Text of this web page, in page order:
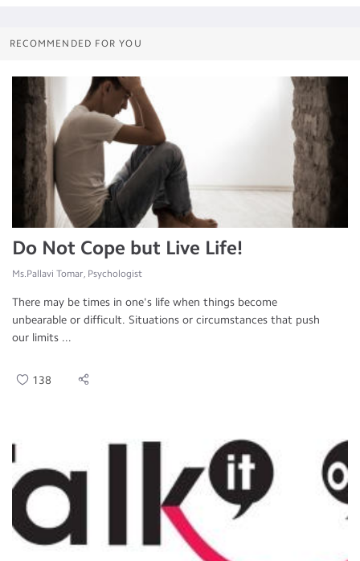
RECOMMENDED FOR YOU
Do Not Cope but Live Life!
Ms.Pallavi Tomar, Psychologist
There may be times in one's life when things become
unbearable or difficult. Situations or circumstances that push
our limits ...
138